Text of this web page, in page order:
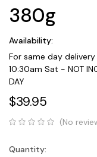
380g
Availability:
For same day
10:30am Sat - NOT
DAY
$39.95
(No
Current
Quantity: